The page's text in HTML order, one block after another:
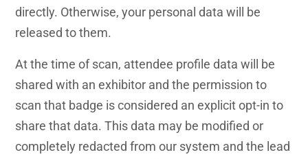
directly. Otherwise, your personal data will be
released to them.
At the time of scan, attendee profile data will be
shared with an exhibitor and the permission to
scan that badge is considered an explicit opt-in to
share that data. This data may be modified or
completely redacted from our system and the lead